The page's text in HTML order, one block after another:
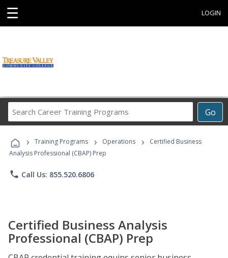
☰ LOGIN
Go
Career
Programs
› Training Programs › Operations ›
Certified Business
Analysis Professional (CBAP) Prep
phone Call Us: 855.520.6806
Certified Business Analysis
Professional (CBAP) Prep